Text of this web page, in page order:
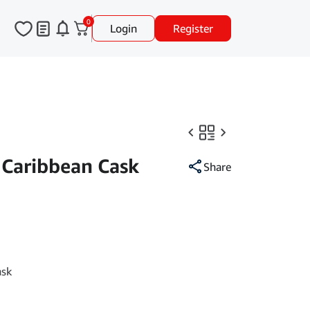
0
Login Register
Cask
Share